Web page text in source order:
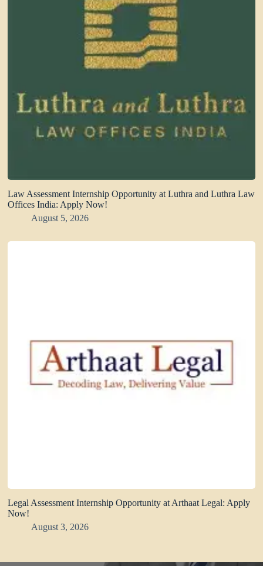
Law Assessment Internship Opportunity at Luthra and Luthra Law
Offices India: Apply Now!
August 5, 2026
Legal Assessment Internship Opportunity at Arthaat Legal: Apply
Now!
August 3, 2026